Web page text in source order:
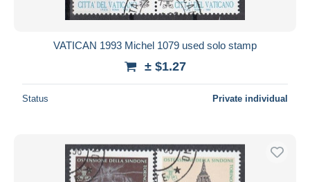
VATICAN 1993 Michel 1079 used solo stamp
± $1.27
Status Private individual